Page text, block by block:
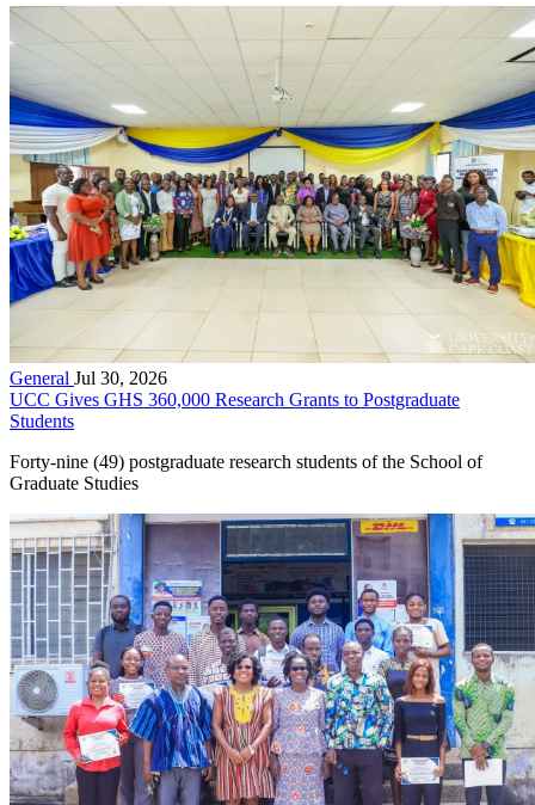
General Jul 30, 2026
UCC Gives GHS 360,000 Research Grants to Postgraduate
Students
Forty-nine (49) postgraduate research students of the School of
Graduate Studies